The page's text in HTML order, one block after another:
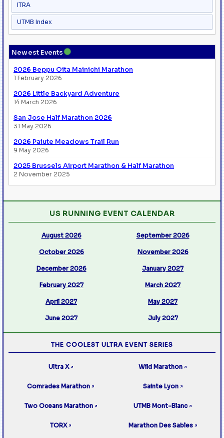
ITRA
UTMB Index
Newest Events●
2026 Beppu Oita Mainichi Marathon
1 February 2026
2026 Little Backyard Adventure
14 March 2026
San Jose Half Marathon 2026
31 May 2026
2026 Paiute Meadows Trail Run
9 May 2026
2025 Brussels Airport Marathon & Half Marathon
2 November 2025
US RUNNING EVENT CALENDAR
August 2026 September 2026
October 2026 November 2026
December 2026 January 2027
February 2027 March 2027
April 2027 May 2027
June 2027 July 2027
THE COOLEST ULTRA EVENT SERIES
Ultra X ↗ Wild Marathon ↗
Comrades Marathon ↗ Sainte Lyon ↗
Two Oceans Marathon ↗ UTMB Mont-Blanc ↗
TORX ↗ Marathon Des Sables ↗